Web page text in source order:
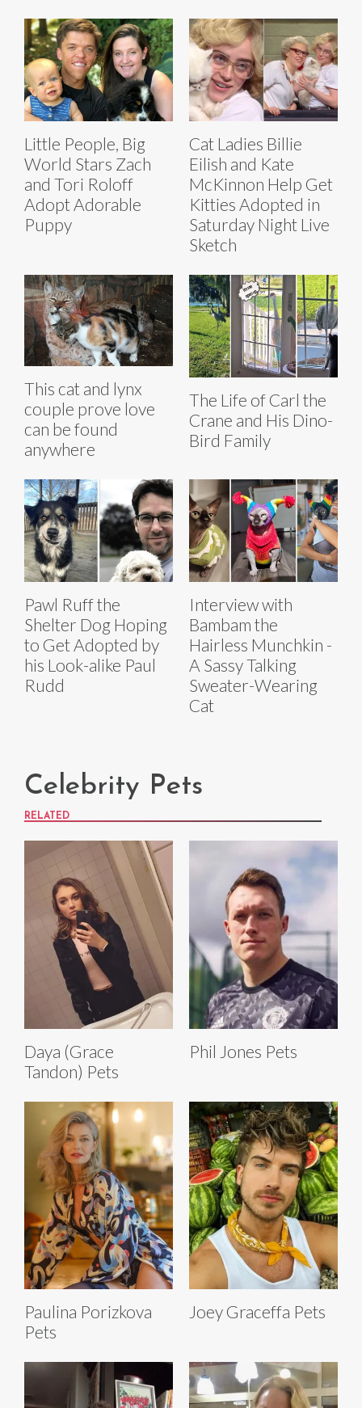
Little People, Big
World Stars Zach
and Tori Roloff
Adopt Adorable
Puppy
Cat Ladies Billie
Eilish and Kate
McKinnon Help Get
Kitties Adopted in
Saturday Night Live
Sketch
This cat and lynx
couple prove love
can be found
anywhere
The Life of Carl the
Crane and His Dino-
Bird Family
Pawl Ruff the
Shelter Dog Hoping
to Get Adopted by
his Look-alike Paul
Rudd
Interview with
Bambam the
Hairless Munchkin -
A Sassy Talking
Sweater-Wearing
Cat
Celebrity Pets
RELATED
Daya (Grace
Tandon) Pets
Phil Jones Pets
Paulina Porizkova
Pets
Joey Graceffa Pets